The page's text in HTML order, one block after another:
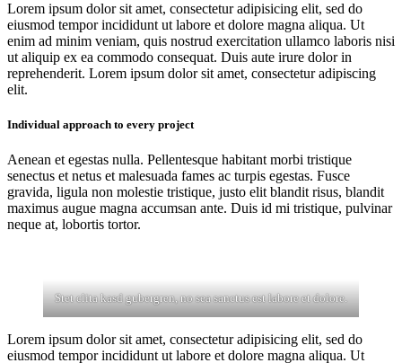
Lorem ipsum dolor sit amet, consectetur adipisicing elit, sed do
eiusmod tempor incididunt ut labore et dolore magna aliqua. Ut
enim ad minim veniam, quis nostrud exercitation ullamco laboris nisi
ut aliquip ex ea commodo consequat. Duis aute irure dolor in
reprehenderit. Lorem ipsum dolor sit amet, consectetur adipiscing
elit.
Individual approach to every project
Aenean et egestas nulla. Pellentesque habitant morbi tristique
senectus et netus et malesuada fames ac turpis egestas. Fusce
gravida, ligula non molestie tristique, justo elit blandit risus, blandit
maximus augue magna accumsan ante. Duis id mi tristique, pulvinar
neque at, lobortis tortor.
Stet clita kasd gubergren, no sea sanctus est labore et dolore.
Lorem ipsum dolor sit amet, consectetur adipisicing elit, sed do
eiusmod tempor incididunt ut labore et dolore magna aliqua. Ut